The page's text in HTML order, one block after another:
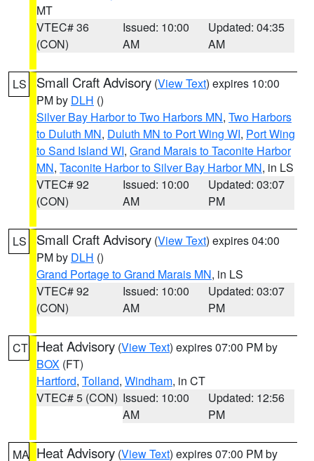
MT
VTEC# 36
(CON)
Issued: 10:00
AM
Updated: 04:35
AM
LS Small Craft Advisory (View Text) expires 10:00
PM by DLH ()
Silver Bay Harbor to Two Harbors MN, Two Harbors
to Duluth MN, Duluth MN to Port Wing WI, Port Wing
to Sand Island WI, Grand Marais to Taconite Harbor
MN, Taconite Harbor to Silver Bay Harbor MN, in LS
VTEC# 92
(CON)
Issued: 10:00
AM
Updated: 03:07
PM
LS Small Craft Advisory (View Text) expires 04:00
PM by DLH ()
Grand Portage to Grand Marais MN, in LS
VTEC# 92
(CON)
Issued: 10:00
AM
Updated: 03:07
PM
CT Heat Advisory (View Text) expires 07:00 PM by
BOX (FT)
Hartford, Tolland, Windham, in CT
VTEC# 5 (CON) Issued: 10:00
AM
Updated: 12:56
PM
MA Heat Advisory (View Text) expires 07:00 PM by